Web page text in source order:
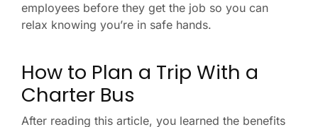
employees before they get the job so you can
relax knowing you’re in safe hands.
How to Plan a Trip With a
Charter Bus
After reading this article, you learned the benefits